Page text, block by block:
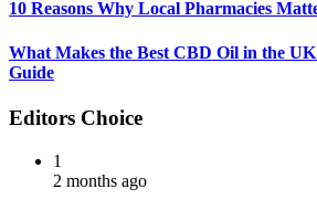
10 Reasons Why Local Pharmacies
What Makes the Best CBD Oil in the
Guide
Editors Choice
1
2 months ago